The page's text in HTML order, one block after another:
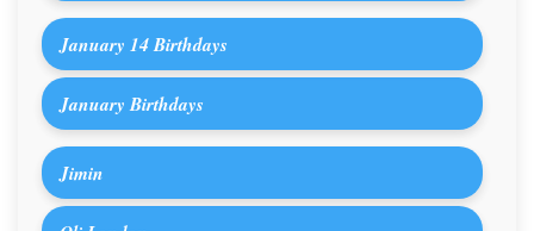
January 14 Birthdays
January Birthdays
Jimin